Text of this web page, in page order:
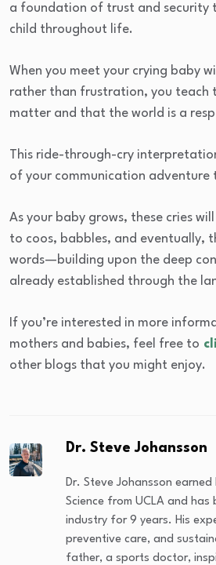
a foundation of trust and security
child throughout life.
When you meet your crying baby
rather than frustration, you teach
matter and that the world is a
This ride-through-cry
of your communication adventure
As your baby grows, these cries
to coos, babbles, and eventually,
words—building upon the deep
already established through the
If you’re interested in more
mothers and babies, feel free to
other blogs that you might enjoy.
Dr. Steve Johansson
Dr. Steve Johansson
Science from UCLA and has
industry for 9 years. His
preventive care, and
father, a sports doctor,